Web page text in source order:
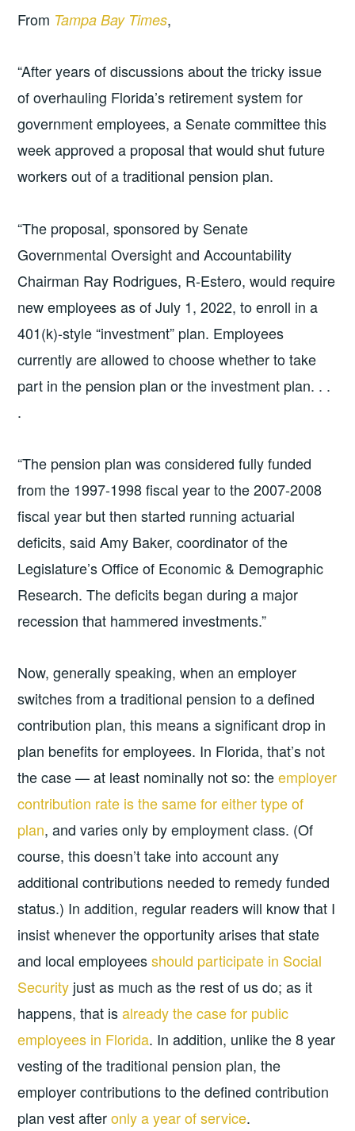
From Tampa Bay Times,
“After years of discussions about the tricky issue
of overhauling Florida’s retirement system for
government employees, a Senate committee this
week approved a proposal that would shut future
workers out of a traditional pension plan.
“The proposal, sponsored by Senate
Governmental Oversight and Accountability
Chairman Ray Rodrigues, R-Estero, would require
new employees as of July 1, 2022, to enroll in a
401(k)-style “investment” plan. Employees
currently are allowed to choose whether to take
part in the pension plan or the investment plan. . .
.
“The pension plan was considered fully funded
from the 1997-1998 fiscal year to the 2007-2008
fiscal year but then started running actuarial
deficits, said Amy Baker, coordinator of the
Legislature’s Office of Economic & Demographic
Research. The deficits began during a major
recession that hammered investments.”
Now, generally speaking, when an employer
switches from a traditional pension to a defined
contribution plan, this means a significant drop in
plan benefits for employees. In Florida, that’s not
the case — at least nominally not so: theemployer
contribution rate is the same for either type of
plan, and varies only by employment class. (Of
course, this doesn’t take into account any
additional contributions needed to remedy funded
status.) In addition, regular readers will know that I
insist whenever the opportunity arises that state
and local employeesshould participate in Social
Security just as much as the rest of us do; as it
happens, that isalready the case for public
employees in Florida. In addition, unlike the 8 year
vesting of the traditional pension plan, the
employer contributions to the defined contribution
plan vest afteronly a year of service.